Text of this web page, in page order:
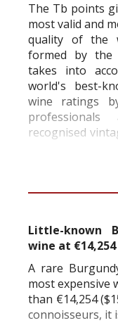
The Tb points
most valid and
quality of the
formed by the
takes into
world's best-
wine ratings
recognised
professional
information
Little-known
wine at €14,254
A rare
most expensive
than €14,254
connoisseurs, it